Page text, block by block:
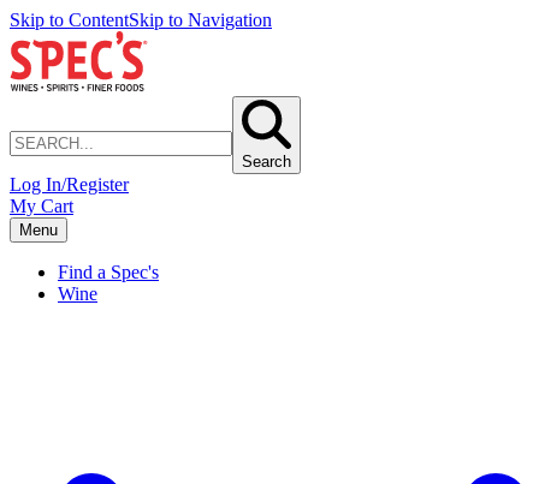
Skip to ContentSkip to Navigation
Search
Log In/Register
My Cart
Menu
Find a Spec's
Wine